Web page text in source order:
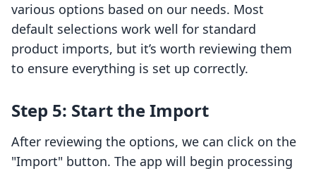
various options based on our needs. Most
default selections work well for standard
product imports, but it’s worth reviewing them
to ensure everything is set up correctly.
Step 5: Start the Import
After reviewing the options, we can click on the
"Import" button. The app will begin processing